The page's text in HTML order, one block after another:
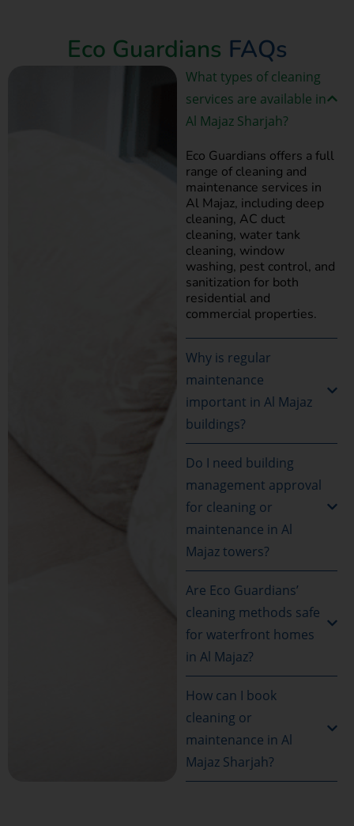
Eco Guardians FAQs
What types of cleaning
services are available in
Al Majaz Sharjah?
Eco Guardians offers a full
range of cleaning and
maintenance services in
Al Majaz, including deep
cleaning, AC duct
cleaning, water tank
cleaning, window
washing, pest control, and
sanitization for both
residential and
commercial properties.
Why is regular
maintenance
important in Al Majaz
buildings?
Do I need building
management approval
for cleaning or
maintenance in Al
Majaz towers?
Are Eco Guardians’
cleaning methods safe
for waterfront homes
in Al Majaz?
How can I book
cleaning or
maintenance in Al
Majaz Sharjah?